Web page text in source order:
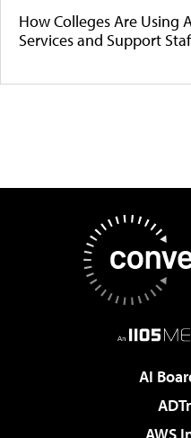
How Colleges Are Using
Services and Support
AI